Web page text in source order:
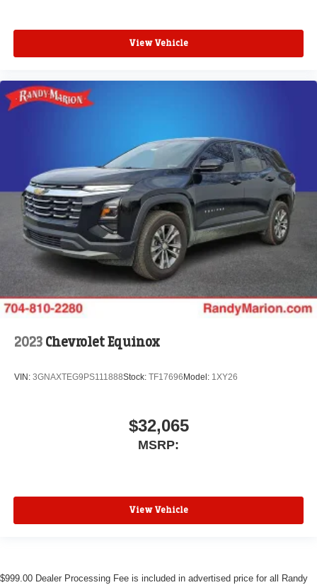
View Vehicle
2023 Chevrolet Equinox
VIN: 3GNAXTEG9PS111888Stock: TF17696Model: 1XY26
$32,065
MSRP:
View Vehicle
$999.00 Dealer Processing Fee is included in advertised price for all Randy